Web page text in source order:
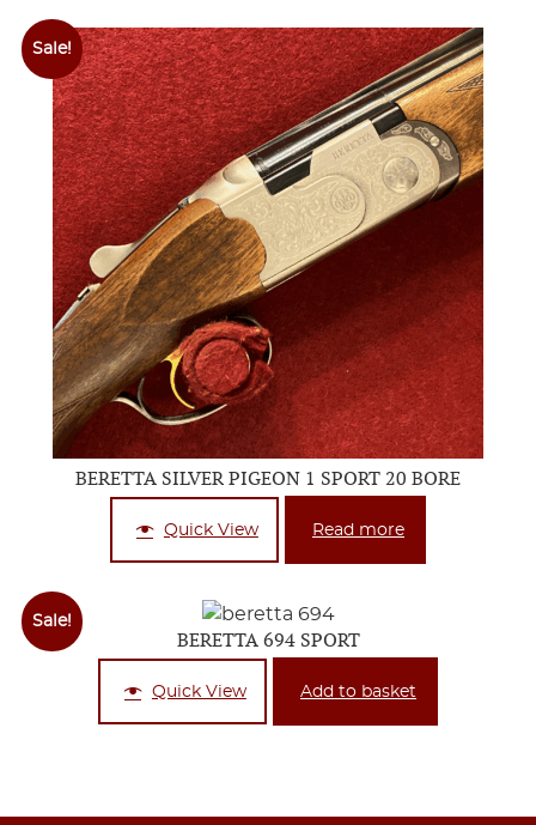
Sale!
BERETTA SILVER PIGEON 1 SPORT 20 BORE
Quick View Read more
Sale!
BERETTA 694 SPORT
Quick View Add to basket